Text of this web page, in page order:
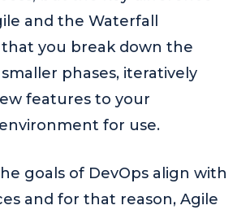
and the Waterfall
you break down the
phases, iteratively
features to your
for use.
goals of DevOps align with
and for that reason, Agile